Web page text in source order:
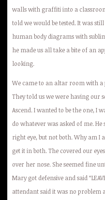
walls with graffiti into a
told we would be tested. It was
human body diagrams with
he made us all take a bite of an
looking.
We came to an altar room with a
They told us we were having our
Ascend. I wanted to be the one, I
do whatever was asked of me.
right eye, but not both. Why am I
get it in both. The covered our
over her nose. She seemed fine
Mary got defensive and said “LEAVE
attendant said it was no problem